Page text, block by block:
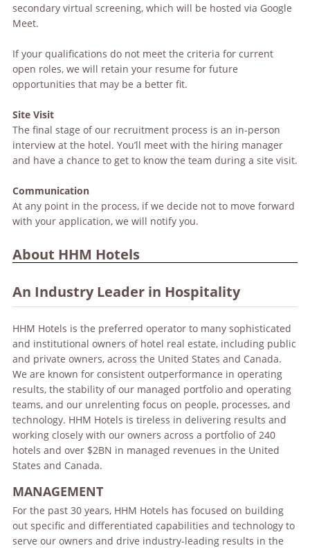
secondary virtual screening, which will be hosted via Google
Meet.
If your qualifications do not meet the criteria for current
open roles, we will retain your resume for future
opportunities that may be a better fit.
Site Visit
The final stage of our recruitment process is an in-person
interview at the hotel. You’ll meet with the hiring manager
and have a chance to get to know the team during a site visit.
Communication
At any point in the process, if we decide not to move forward
with your application, we will notify you.
About HHM Hotels
An Industry Leader in Hospitality
HHM Hotels is the preferred operator to many sophisticated
and institutional owners of hotel real estate, including public
and private owners, across the United States and Canada.
We are known for consistent outperformance in operating
results, the stability of our managed portfolio and operating
teams, and our unrelenting focus on people, processes, and
technology. HHM Hotels is tireless in delivering results and
working closely with our owners across a portfolio of 240
hotels and over $2BN in managed revenues in the United
States and Canada.
MANAGEMENT
For the past 30 years, HHM Hotels has focused on building
out specific and differentiated capabilities and technology to
serve our owners and drive industry-leading results in the